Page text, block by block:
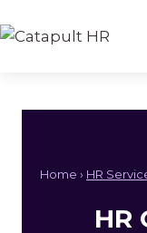
to
Home › HR
HR